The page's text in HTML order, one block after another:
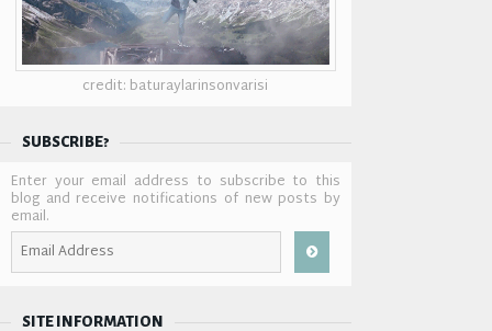
credit: baturaylarinsonvarisi
SUBSCRIBE?
Enter your email address to subscribe to this
blog and receive notifications of new posts by
email.
Email
Address
SITE INFORMATION